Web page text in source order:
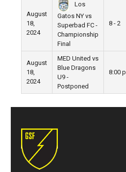
August
18,
2024
Los
Gatos NY vs
Superbad FC -
Championship
Final
8 - 2
August
18,
2024
MED United vs
Blue Dragons
U9 -
Postponed
8:00